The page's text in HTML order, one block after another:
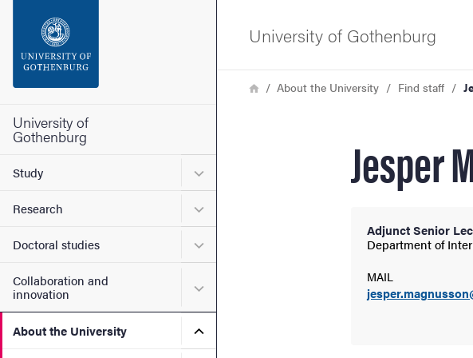
Footer
University of
Gothenburg
Study Submenu for Study
Research Submenu for Research
Doctoral studies Submenu for Doctoral studies
Collaboration and
innovation
Submenu for Collaboration and innovation
About the University Submenu for About the University
University of Gothenburg
Breadcrumb
HomeAbout the University Find staff
Jesper
Adjunct Senior
Department of
MAIL